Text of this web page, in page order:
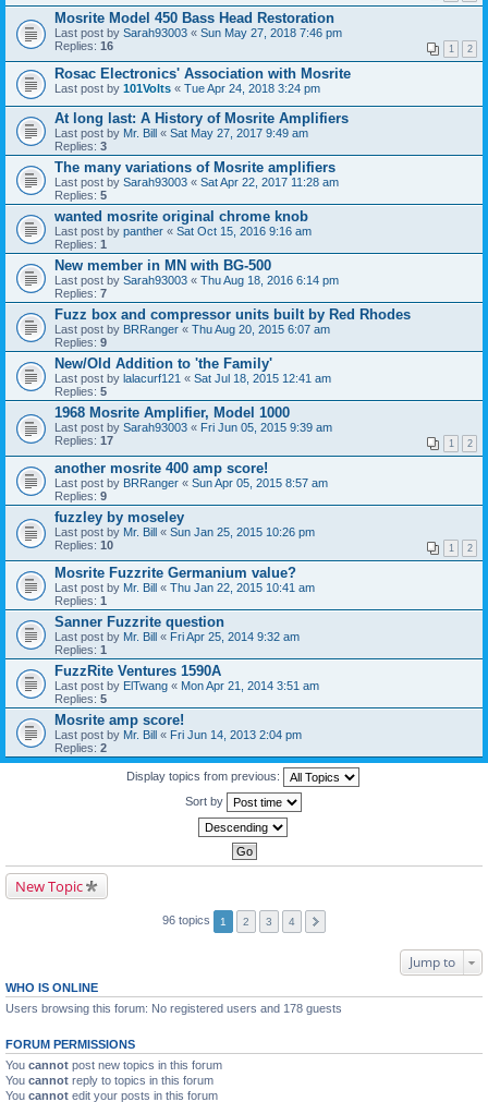
Mosrite Model 450 Bass Head Restoration
Last post by Sarah93003 « Sun May 27, 2018 7:46 pm
Replies: 16 1 2
Rosac Electronics' Association with Mosrite
Last post by 101Volts « Tue Apr 24, 2018 3:24 pm
At long last: A History of Mosrite Amplifiers
Last post by Mr. Bill « Sat May 27, 2017 9:49 am
Replies: 3
The many variations of Mosrite amplifiers
Last post by Sarah93003 « Sat Apr 22, 2017 11:28 am
Replies: 5
wanted mosrite original chrome knob
Last post by panther « Sat Oct 15, 2016 9:16 am
Replies: 1
New member in MN with BG-500
Last post by Sarah93003 « Thu Aug 18, 2016 6:14 pm
Replies: 7
Fuzz box and compressor units built by Red Rhodes
Last post by BRRanger « Thu Aug 20, 2015 6:07 am
Replies: 9
New/Old Addition to 'the Family'
Last post by lalacurf121 « Sat Jul 18, 2015 12:41 am
Replies: 5
1968 Mosrite Amplifier, Model 1000
Last post by Sarah93003 « Fri Jun 05, 2015 9:39 am
Replies: 17 1 2
another mosrite 400 amp score!
Last post by BRRanger « Sun Apr 05, 2015 8:57 am
Replies: 9
fuzzley by moseley
Last post by Mr. Bill « Sun Jan 25, 2015 10:26 pm
Replies: 10 1 2
Mosrite Fuzzrite Germanium value?
Last post by Mr. Bill « Thu Jan 22, 2015 10:41 am
Replies: 1
Sanner Fuzzrite question
Last post by Mr. Bill « Fri Apr 25, 2014 9:32 am
Replies: 1
FuzzRite Ventures 1590A
Last post by ElTwang « Mon Apr 21, 2014 3:51 am
Replies: 5
Mosrite amp score!
Last post by Mr. Bill « Fri Jun 14, 2013 2:04 pm
Replies: 2
Display topics from previous:
Sort by
New Topic
96 topics 1 2 3 4
Jump to
WHO IS ONLINE
Users browsing this forum: No registered users and 178 guests
FORUM PERMISSIONS
You cannot post new topics in this forum
You cannot reply to topics in this forum
You cannot edit your posts in this forum